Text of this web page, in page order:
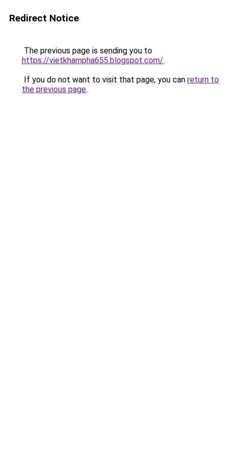
Redirect Notice
The previous page is sending you to
https://vietkhampha655.blogspot.com/.
If you do not want to visit that page, you can return to
the previous page.